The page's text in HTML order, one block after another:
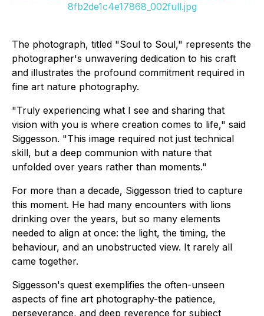
8fb2de1c4e17868_002full.jpg
The photograph, titled "Soul to Soul," represents the
photographer's unwavering dedication to his craft
and illustrates the profound commitment required in
fine art nature photography.
"Truly experiencing what I see and sharing that
vision with you is where creation comes to life," said
Siggesson. "This image required not just technical
skill, but a deep communion with nature that
unfolded over years rather than moments."
For more than a decade, Siggesson tried to capture
this moment. He had many encounters with lions
drinking over the years, but so many elements
needed to align at once: the light, the timing, the
behaviour, and an unobstructed view. It rarely all
came together.
Siggesson's quest exemplifies the often-unseen
aspects of fine art photography-the patience,
perseverance, and deep reverence for subject